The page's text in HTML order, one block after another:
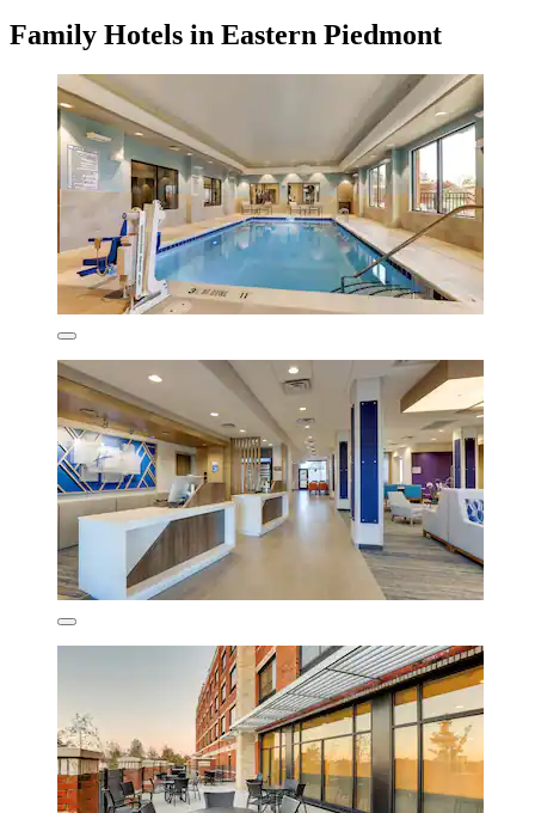
Family Hotels in Eastern Piedmont